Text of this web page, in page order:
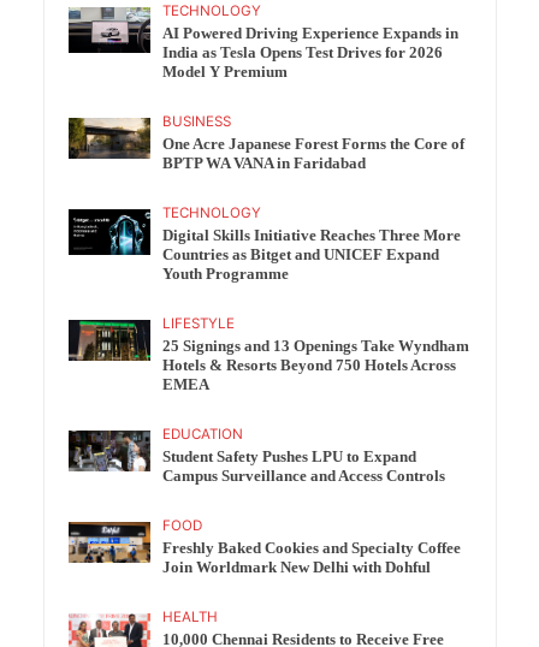
TECHNOLOGY
AI Powered Driving Experience Expands in
India as Tesla Opens Test Drives for 2026
Model Y Premium
BUSINESS
One Acre Japanese Forest Forms the Core of
BPTP WA VANA in Faridabad
TECHNOLOGY
Digital Skills Initiative Reaches Three More
Countries as Bitget and UNICEF Expand
Youth Programme
LIFESTYLE
25 Signings and 13 Openings Take Wyndham
Hotels & Resorts Beyond 750 Hotels Across
EMEA
EDUCATION
Student Safety Pushes LPU to Expand
Campus Surveillance and Access Controls
FOOD
Freshly Baked Cookies and Specialty Coffee
Join Worldmark New Delhi with Dohful
HEALTH
10,000 Chennai Residents to Receive Free